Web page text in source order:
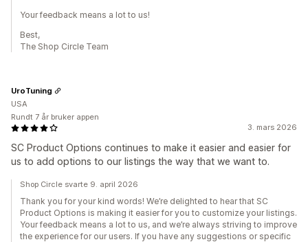
Your feedback means a lot to us!
Best,
The Shop Circle Team
3. mars 2026
SC Product Options continues to make it easier and easier for
us to add options to our listings the way that we want to.
UroTuning
USA
Rundt 7 år bruker appen
Shop Circle svarte 9. april 2026
Thank you for your kind words! We’re delighted to hear that SC
Product Options is making it easier for you to customize your listings.
Your feedback means a lot to us, and we’re always striving to improve
the experience for our users. If you have any suggestions or specific